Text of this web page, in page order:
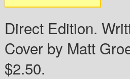
Direct Edition.
Cover by Matt
$2.50.